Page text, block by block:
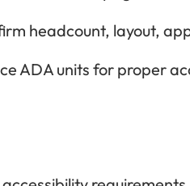
headcount, layout,
ADA units for proper